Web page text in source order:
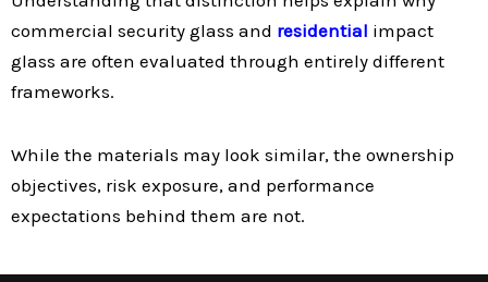
commercial security glass and residential impact
glass are often evaluated through entirely different
frameworks.
While the materials may look similar, the ownership
objectives, risk exposure, and performance
expectations behind them are not.